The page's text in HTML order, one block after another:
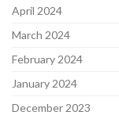
April 2024
March 2024
February 2024
January 2024
December 2023